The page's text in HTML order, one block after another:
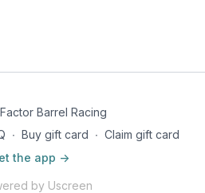
Barrel Racing
∙ Buy gift card ∙ Claim gift card
the app ->
by Uscreen